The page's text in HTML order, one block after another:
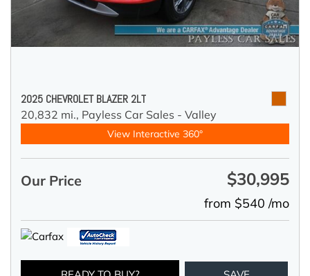
2025 CHEVROLET BLAZER 2LT
20,832 mi., Payless Car Sales - Valley
View Interactive 360°
Our Price $30,995
from $540 /mo